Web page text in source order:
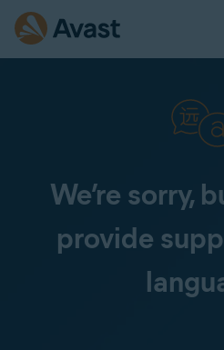
We’re sorry,
provide